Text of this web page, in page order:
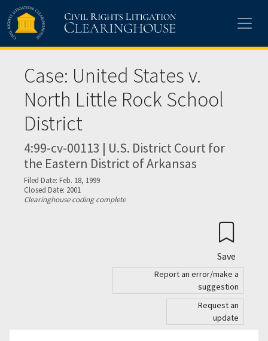
Skip to main content
Case: United States v.
North Little Rock School
District
4:99-cv-00113 | U.S. District Court for
the Eastern District of Arkansas
Filed Date: Feb. 18, 1999
Closed Date: 2001
Clearinghouse coding complete
Save
Report an error/make a
suggestion
Request an
update